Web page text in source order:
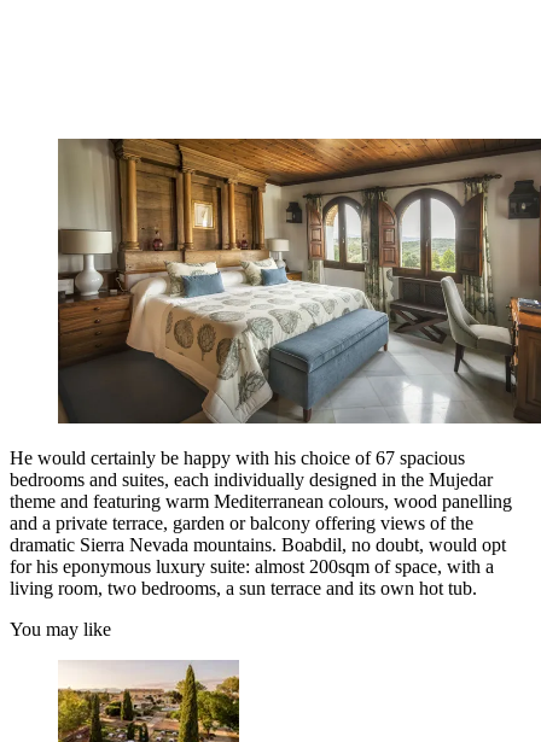
He would certainly be happy with his choice of 67 spacious
bedrooms and suites, each individually designed in the Mujedar
theme and featuring warm Mediterranean colours, wood panelling
and a private terrace, garden or balcony offering views of the
dramatic Sierra Nevada mountains. Boabdil, no doubt, would opt
for his eponymous luxury suite: almost 200sqm of space, with a
living room, two bedrooms, a sun terrace and its own hot tub.
You may like